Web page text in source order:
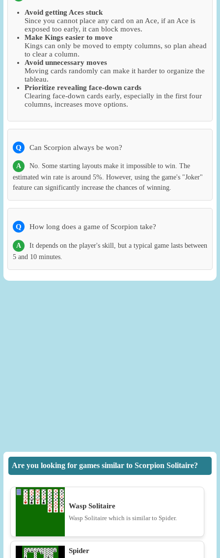
Avoid getting Aces stuck
Since you cannot place any card on an Ace, if an Ace is
exposed too early, it can block moves.
Make Kings easier to move
Kings can only be moved to empty columns, so plan ahead
to clear a column.
Avoid unnecessary moves
Moving cards randomly can make it harder to organize the
tableau.
Prioritize revealing face-down cards
Clearing face-down cards early, especially in the first four
columns, increases move options.
Q Can Scorpion always be won?
A
No. Some starting layouts make it impossible to win. The
estimated win rate is around 5%. However, using the game's "Joker"
feature can significantly increase the chances of winning.
Q How long does a game of Scorpion take?
A
It depends on the player's skill, but a typical game lasts between
5 and 10 minutes.
Are you looking for games similar to Scorpion Solitaire?
Wasp Solitaire
Wasp Solitaire which is similar to Spider.
Spider